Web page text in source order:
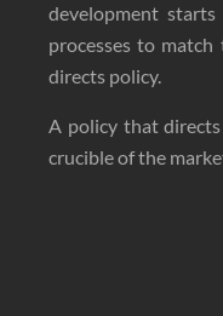
development
processes to
directs policy.
A policy that
crucible of the